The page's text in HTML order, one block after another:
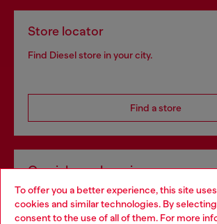
To offer you a better experience, this site
cookies and similar technologies. By
consent to the use of all of them. For more
Store locator
Find Diesel store in your city.
Find a store
Omnichannel services
Discover all our services, both online and
Choose your location